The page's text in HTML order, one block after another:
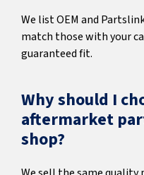
We list OEM and
match those with your
guaranteed fit.
Why should I
aftermarket
shop?